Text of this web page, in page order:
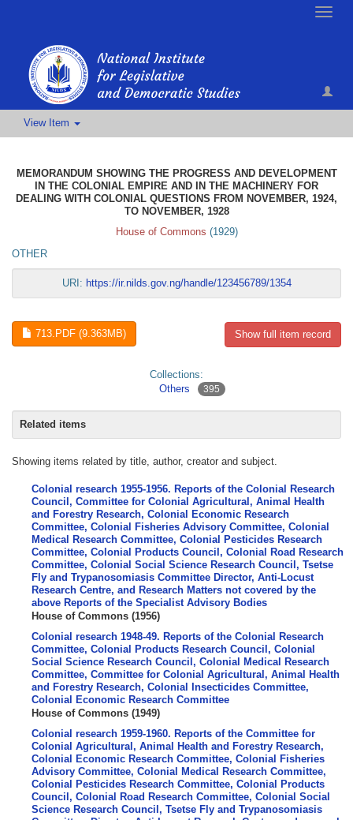
Toggle
View Item
MEMORANDUM SHOWING THE PROGRESS AND DEVELOPMENT
IN THE COLONIAL EMPIRE AND IN THE MACHINERY FOR
DEALING WITH COLONIAL QUESTIONS FROM NOVEMBER, 1924,
TO NOVEMBER, 1928
House of Commons (1929)
OTHER
URI: https://ir.nilds.gov.ng/handle/123456789/1354
713.PDF (9.363MB) Show full item record
Collections:
Others
395
Related items
Showing items related by title, author, creator and subject.
Colonial research 1955-1956. Reports of the Colonial Research
Council, Committee for Colonial Agricultural, Animal Health
and Forestry Research, Colonial Economic Research
Committee, Colonial Fisheries Advisory Committee, Colonial
Medical Research Committee, Colonial Pesticides Research
Committee, Colonial Products Council, Colonial Road Research
Committee, Colonial Social Science Research Council, Tsetse
Fly and Trypanosomiasis Committee Director, Anti-Locust
Research Centre, and Research Matters not covered by the
above Reports of the Specialist Advisory Bodies
House of Commons (1956)
Colonial research 1948-49. Reports of the Colonial Research
Committee, Colonial Products Research Council, Colonial
Social Science Research Council, Colonial Medical Research
Committee, Committee for Colonial Agricultural, Animal Health
and Forestry Research, Colonial Insecticides Committee,
Colonial Economic Research Committee
House of Commons (1949)
Colonial research 1959-1960. Reports of the Committee for
Colonial Agricultural, Animal Health and Forestry Research,
Colonial Economic Research Committee, Colonial Fisheries
Advisory Committee, Colonial Medical Research Committee,
Colonial Pesticides Research Committee, Colonial Products
Council, Colonial Road Research Committee, Colonial Social
Science Research Council, Tsetse Fly and Trypanosomiasis